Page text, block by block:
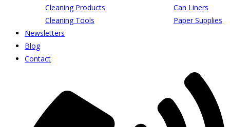
Cleaning Products
Can Liners
Cleaning Tools
Paper Supplies
Newsletters
Blog
Contact